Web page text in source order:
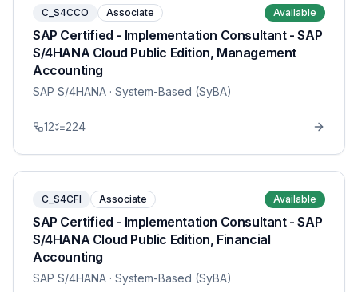
C_S4CCO Associate Available
SAP Certified - Implementation Consultant - SAP
S/4HANA Cloud Public Edition, Management
Accounting
SAP S/4HANA · System-Based (SyBA)
12 224
C_S4CFI Associate Available
SAP Certified - Implementation Consultant - SAP
S/4HANA Cloud Public Edition, Financial
Accounting
SAP S/4HANA · System-Based (SyBA)